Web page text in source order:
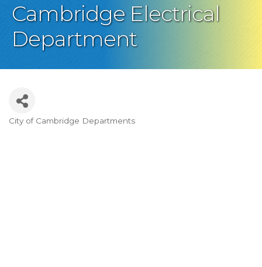
Cambridge Electrical
Department
Categories
City of Cambridge Departments